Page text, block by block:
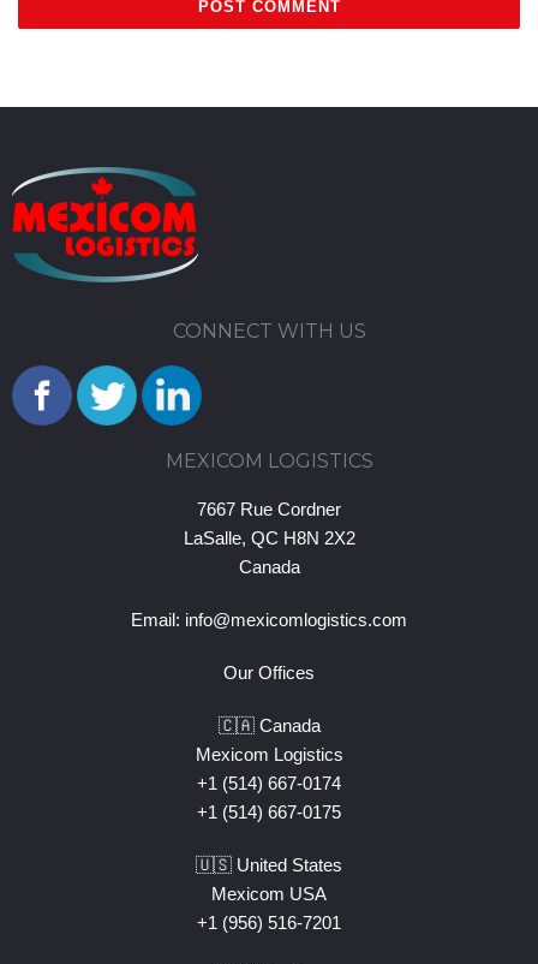
CONNECT WITH US
MEXICOM LOGISTICS
7667 Rue Cordner
LaSalle, QC H8N 2X2
Canada
Email: info@mexicomlogistics.com
Our Offices
🇨🇦 Canada
Mexicom Logistics
+1 (514) 667-0174
+1 (514) 667-0175
🇺🇸 United States
Mexicom USA
+1 (956) 516-7201